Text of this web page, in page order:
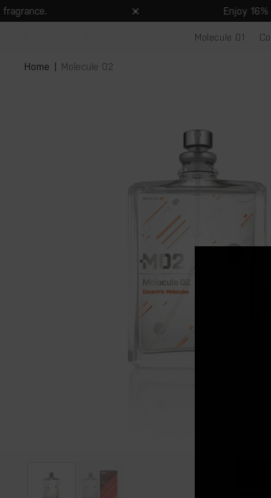
Skip to
content
It
Get
Enjoy 16%
Molecule 01
Home Molecule 02
product